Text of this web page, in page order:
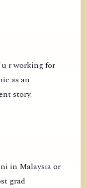
r working for
as an
story.
in Malaysia or
grad